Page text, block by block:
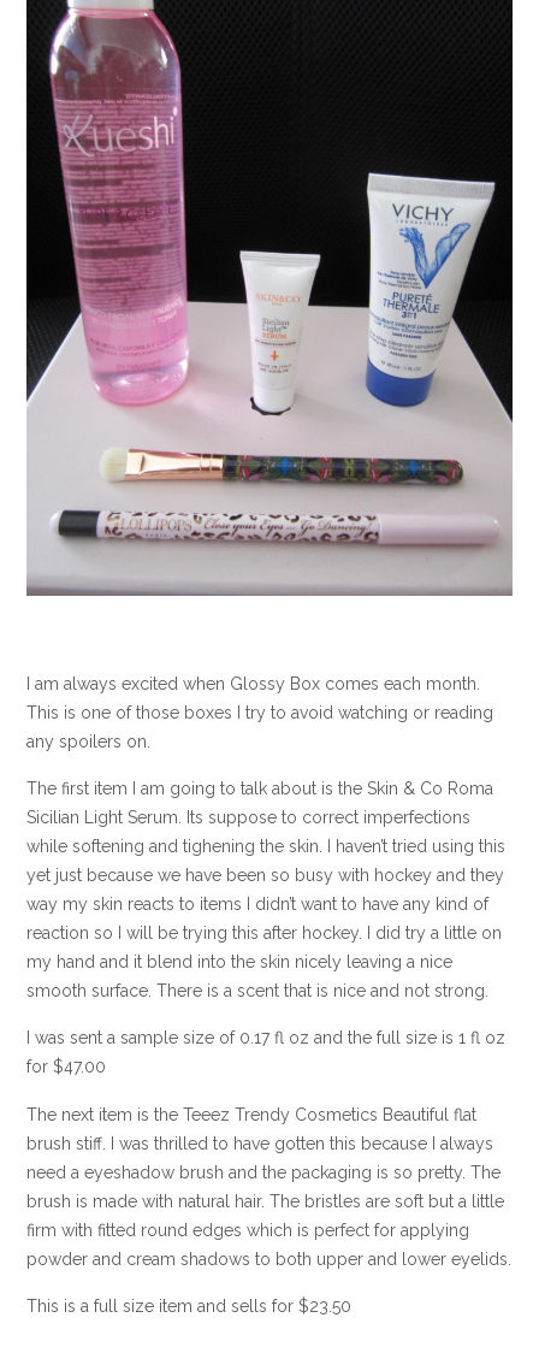
I am always excited when Glossy Box comes each month.
This is one of those boxes I try to avoid watching or reading
any spoilers on.
The first item I am going to talk about is the Skin & Co Roma
Sicilian Light Serum. Its suppose to correct imperfections
while softening and tighening the skin. I haven’t tried using this
yet just because we have been so busy with hockey and they
way my skin reacts to items I didn’t want to have any kind of
reaction so I will be trying this after hockey. I did try a little on
my hand and it blend into the skin nicely leaving a nice
smooth surface. There is a scent that is nice and not strong.
I was sent a sample size of 0.17 fl oz and the full size is 1 fl oz
for $47.00
The next item is the Teeez Trendy Cosmetics Beautiful flat
brush stiff. I was thrilled to have gotten this because I always
need a eyeshadow brush and the packaging is so pretty. The
brush is made with natural hair. The bristles are soft but a little
firm with fitted round edges which is perfect for applying
powder and cream shadows to both upper and lower eyelids.
This is a full size item and sells for $23.50